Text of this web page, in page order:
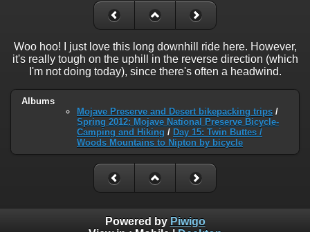
Woo hoo! I just love this long downhill ride here. However,
it's really tough on the uphill in the reverse direction (which
I'm not doing today), since there's often a headwind.
Albums
Mojave Preserve and Desert bikepacking trips /
Spring 2012: Mojave National Preserve Bicycle-
Camping and Hiking / Day 15: Twin Buttes /
Woods Mountains to Nipton by bicycle
Powered by Piwigo